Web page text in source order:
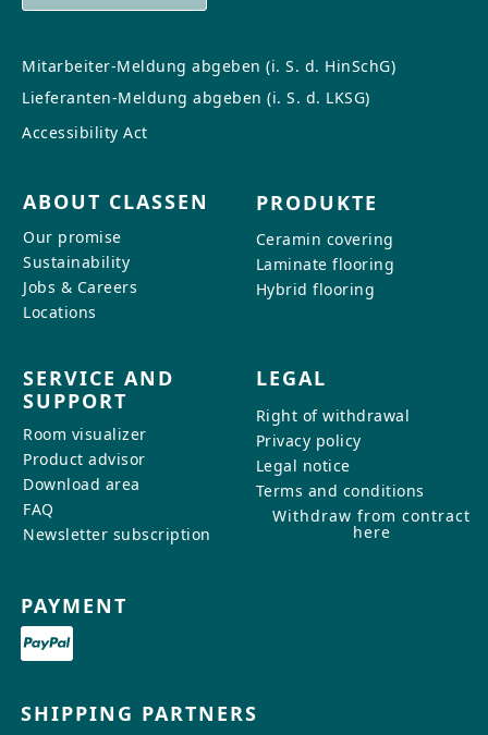
Mitarbeiter-Meldung abgeben (i. S. d. HinSchG)
Lieferanten-Meldung abgeben (i. S. d. LKSG)
Accessibility Act
ABOUT CLASSEN
Our promise
Sustainability
Jobs & Careers
Locations
PRODUKTE
Ceramin covering
Laminate flooring
Hybrid flooring
SERVICE AND
SUPPORT
Room visualizer
Product advisor
Download area
FAQ
Newsletter subscription
LEGAL
Right of withdrawal
Privacy policy
Legal notice
Terms and conditions
Withdraw from contract
here
PAYMENT
SHIPPING PARTNERS